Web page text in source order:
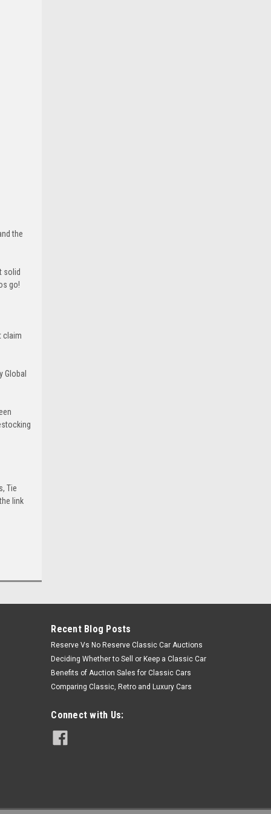
the
solid
go!
claim
Global
Tie
link
Recent Blog Posts
Reserve Vs No Reserve Classic Car Auctions
Deciding Whether to Sell or Keep a Classic Car
Benefits of Auction Sales for Classic Cars
Comparing Classic, Retro and Luxury Cars
Connect with Us: